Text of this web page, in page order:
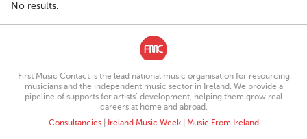
No results.
First Music Contact is the lead national music organisation for resourcing
musicians and the independent music sector in Ireland. We provide a
pipeline of supports for artists’ development, helping them grow real
careers at home and abroad.
Consultancies| Ireland Music Week| Music From Ireland